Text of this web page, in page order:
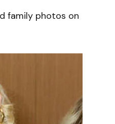
family photos on